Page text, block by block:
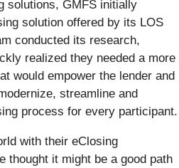
solutions, GMFS initially
solution offered by its LOS
conducted its research,
realized they needed a more
would empower the lender and
streamline and
process for every participant.
with their eClosing
thought it might be a good path